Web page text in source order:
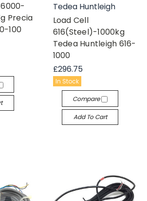
Precia
100
Tedea Huntleigh
Load Cell
616(Steel)-1000kg
Tedea Huntleigh 616-
1000
£296.75
In Stock
Compare
Add To Cart